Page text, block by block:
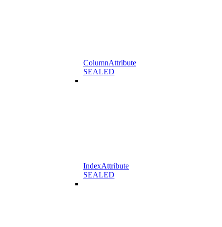
ColumnAttribute
SEALED
IndexAttribute
SEALED